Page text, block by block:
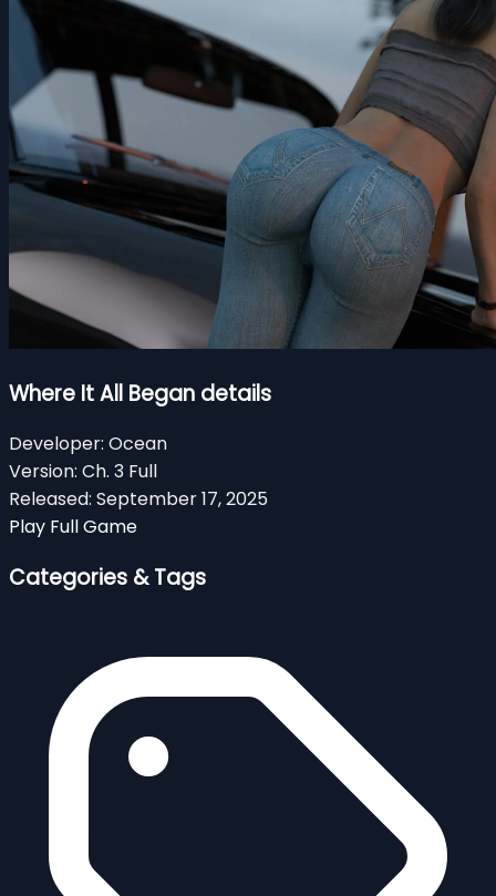
Where It All Began details
Developer: Ocean
Version: Ch. 3 Full
Released: September 17, 2025
Play Full Game
Categories & Tags